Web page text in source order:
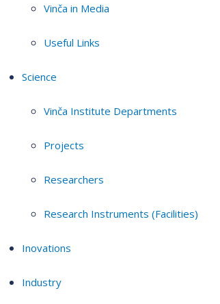
Vinča in Media
Useful Links
Science
Vinča Institute Departments
Projects
Researchers
Research Instruments (Facilities)
Inovations
Industry